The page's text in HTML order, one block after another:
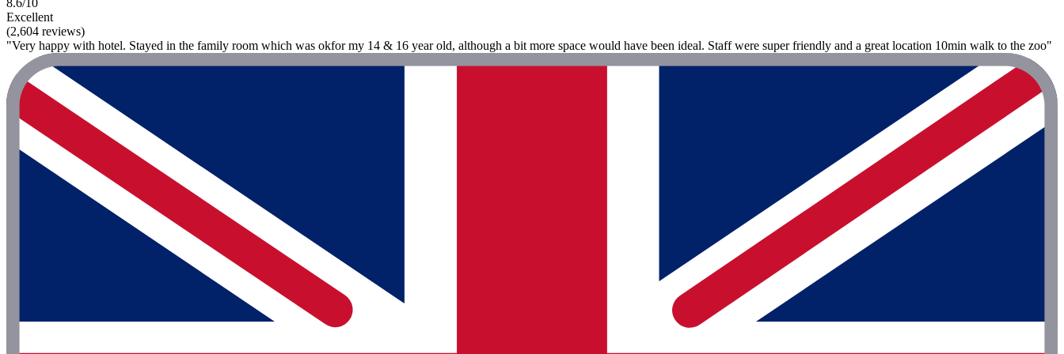
8.6/10
Excellent
(2,604 reviews)
"Very happy with hotel. Stayed in the family room which was okfor my 14 & 16 year old, although a bit more space would have been ideal. Staff were super friendly and a great location 10min walk to the zoo"